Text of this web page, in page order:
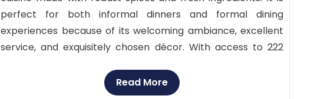
perfect for both informal dinners and formal dining
experiences because of its welcoming ambiance, excellent
service, and exquisitely chosen décor. With access to 222
Experience the diverse cultural cuisines of South Asia in a
Read More